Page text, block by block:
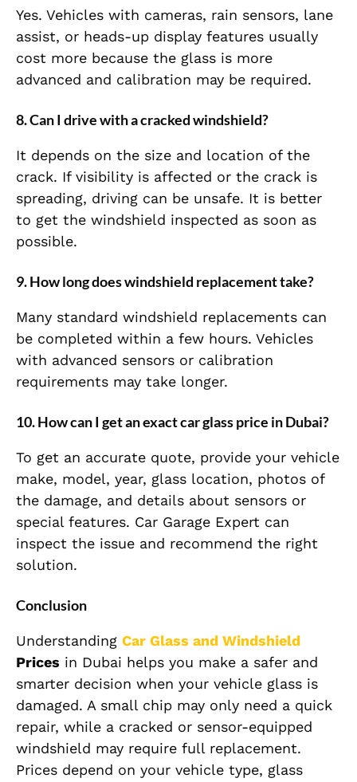
Yes. Vehicles with cameras, rain sensors, lane
assist, or heads-up display features usually
cost more because the glass is more
advanced and calibration may be required.
8. Can I drive with a cracked windshield?
It depends on the size and location of the
crack. If visibility is affected or the crack is
spreading, driving can be unsafe. It is better
to get the windshield inspected as soon as
possible.
9. How long does windshield replacement take?
Many standard windshield replacements can
be completed within a few hours. Vehicles
with advanced sensors or calibration
requirements may take longer.
10. How can I get an exact car glass price in Dubai?
To get an accurate quote, provide your vehicle
make, model, year, glass location, photos of
the damage, and details about sensors or
special features. Car Garage Expert can
inspect the issue and recommend the right
solution.
Conclusion
Understanding Car Glass and Windshield
Prices in Dubai helps you make a safer and
smarter decision when your vehicle glass is
damaged. A small chip may only need a quick
repair, while a cracked or sensor-equipped
windshield may require full replacement.
Prices depend on your vehicle type, glass